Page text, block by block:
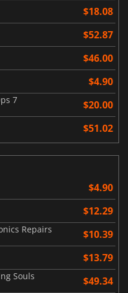
$18.08
$52.87
$46.00
$4.90
7 $20.00
$51.02
$4.90
$12.29
Repairs $10.39
$13.79
Souls $49.34